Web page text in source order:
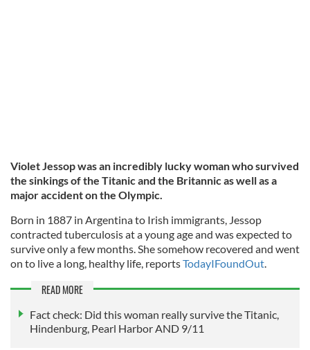
Violet Jessop was an incredibly lucky woman who survived
the sinkings of the Titanic and the Britannic as well as a
major accident on the Olympic.
Born in 1887 in Argentina to Irish immigrants, Jessop
contracted tuberculosis at a young age and was expected to
survive only a few months. She somehow recovered and went
on to live a long, healthy life, reportsTodayIFoundOut
READ MORE
Fact check: Did this woman really survive the Titanic,
Hindenburg, Pearl Harbor AND 9/11